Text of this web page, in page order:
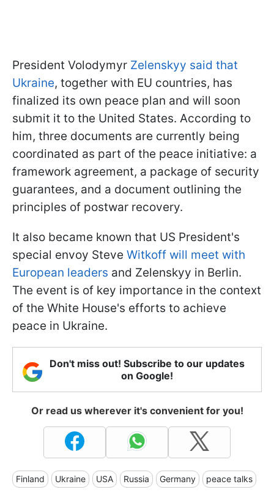
President Volodymyr Zelenskyy said that
Ukraine, together with EU countries, has
finalized its own peace plan and will soon
submit it to the United States. According to
him, three documents are currently being
coordinated as part of the peace initiative: a
framework agreement, a package of security
guarantees, and a document outlining the
principles of postwar recovery.
It also became known that US President's
special envoy Steve Witkoff will meet with
European leaders and Zelenskyy in Berlin.
The event is of key importance in the context
of the White House's efforts to achieve
peace in Ukraine.
Don't miss out! Subscribe to our updates
on Google!
Or read us wherever it's convenient for you!
Finland Ukraine USA Russia Germany peace talks